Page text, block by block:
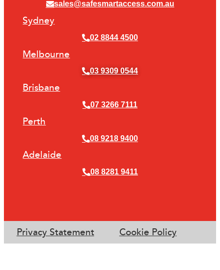
sales@safesmartaccess.com.au
Sydney
02 8844 4500
Melbourne
03 9309 0544
Brisbane
07 3266 7111
Perth
08 9218 9400
Adelaide
08 8281 9411
Privacy Statement Cookie Policy